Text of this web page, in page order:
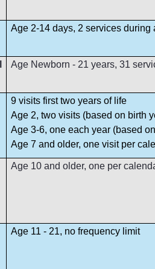
Age 2-14 days, 2 services during
Age Newborn - 21 years, 31
9 visits first two years of life
Age 2, two visits (based on birth
Age 3-6, one each year (based
Age 7 and older, one visit per
Age 10 and older, one per
Age 11 - 21, no frequency limit